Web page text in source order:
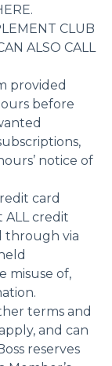
CLUB
ALSO CALL
provided
before
notice of
card
ALL credit
through via
misuse of,
terms and
and can
reserves